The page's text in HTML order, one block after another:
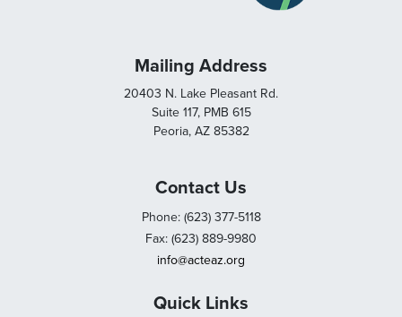
Mailing Address
20403 N. Lake Pleasant Rd.
Suite 117, PMB 615
Peoria, AZ 85382
Contact Us
Phone: (623) 377-5118
Fax: (623) 889-9980
info@acteaz.org
Quick Links